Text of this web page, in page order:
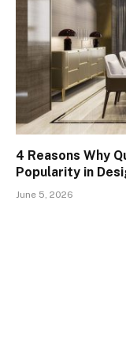
4 Reasons Why
Popularity in
June 5, 2026